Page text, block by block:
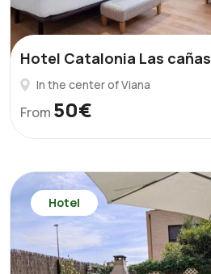
Hotel Catalonia Las cañas
In the center of Viana
From 50€
Hotel